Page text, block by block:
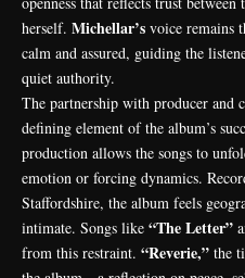
herself. Michellar’s voice remains
calm and assured, guiding the
quiet authority.
The partnership with producer and
defining element of the album’s
production allows the songs to
emotion or forcing dynamics.
Staffordshire, the album feels
intimate. Songs like “The Letter”
from this restraint. “Reverie,” the